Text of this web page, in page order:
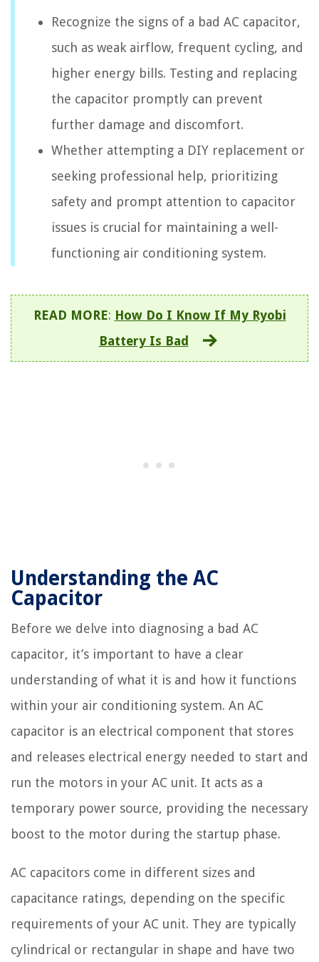
Recognize the signs of a bad AC capacitor,
such as weak airflow, frequent cycling, and
higher energy bills. Testing and replacing
the capacitor promptly can prevent
further damage and discomfort.
Whether attempting a DIY replacement or
seeking professional help, prioritizing
safety and prompt attention to capacitor
issues is crucial for maintaining a well-
functioning air conditioning system.
READ MORE: How Do I Know If My Ryobi
Battery Is Bad
Understanding the AC
Capacitor
Before we delve into diagnosing a bad AC
capacitor, it’s important to have a clear
understanding of what it is and how it functions
within your air conditioning system. An AC
capacitor is an electrical component that stores
and releases electrical energy needed to start and
run the motors in your AC unit. It acts as a
temporary power source, providing the necessary
boost to the motor during the startup phase.
AC capacitors come in different sizes and
capacitance ratings, depending on the specific
requirements of your AC unit. They are typically
cylindrical or rectangular in shape and have two